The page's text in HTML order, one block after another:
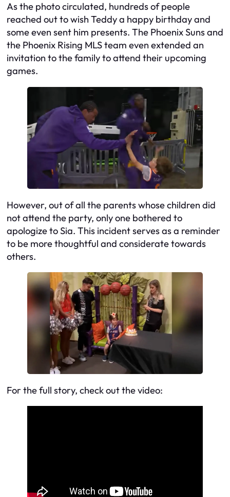
As the photo circulated, hundreds of people
reached out to wish Teddy a happy birthday and
some even sent him presents. The Phoenix Suns and
the Phoenix Rising MLS team even extended an
invitation to the family to attend their upcoming
games.
However, out of all the parents whose children did
not attend the party, only one bothered to
apologize to Sia. This incident serves as a reminder
to be more thoughtful and considerate towards
others.
For the full story, check out the video: